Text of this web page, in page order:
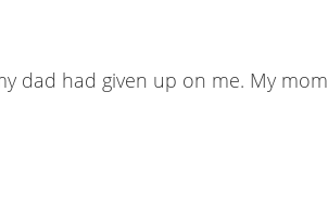
dad had given up on me. My mom